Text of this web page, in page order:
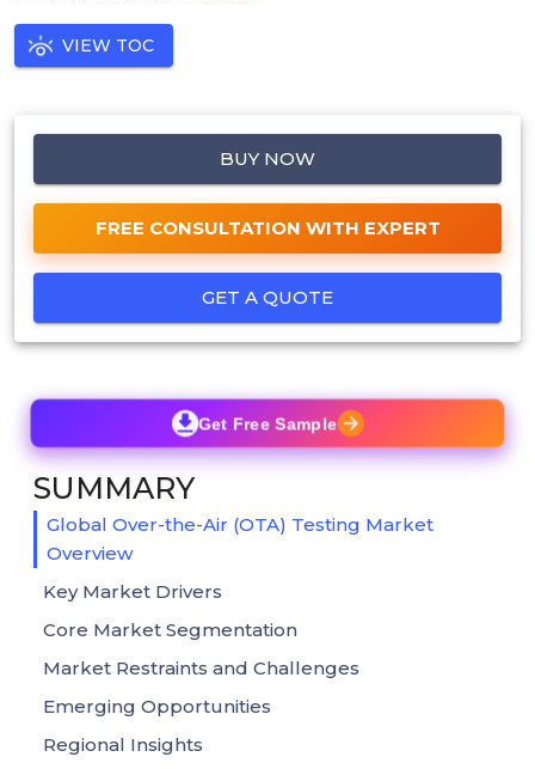
VIEW TOC
BUY NOW
FREE CONSULTATION WITH EXPERT
GET A QUOTE
Get Free Sample
SUMMARY
Global Over-the-Air (OTA) Testing Market
Overview
Key Market Drivers
Core Market Segmentation
Market Restraints and Challenges
Emerging Opportunities
Regional Insights